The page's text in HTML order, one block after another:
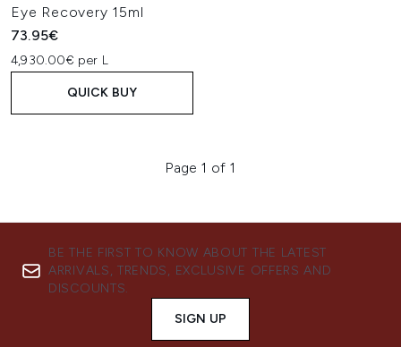
Eye Recovery 15ml
73.95€
4,930.00€ per L
QUICK BUY
Page 1 of 1
BE THE FIRST TO KNOW ABOUT THE LATEST
ARRIVALS, TRENDS, EXCLUSIVE OFFERS AND
DISCOUNTS.
SIGN UP